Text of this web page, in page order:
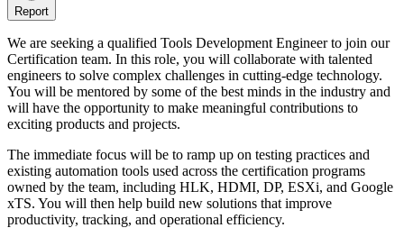
Report
We are seeking a qualified Tools Development Engineer to join our
Certification team. In this role, you will collaborate with talented
engineers to solve complex challenges in cutting-edge technology.
You will be mentored by some of the best minds in the industry and
will have the opportunity to make meaningful contributions to
exciting products and projects.
The immediate focus will be to ramp up on testing practices and
existing automation tools used across the certification programs
owned by the team, including HLK, HDMI, DP, ESXi, and Google
xTS. You will then help build new solutions that improve
productivity, tracking, and operational efficiency.